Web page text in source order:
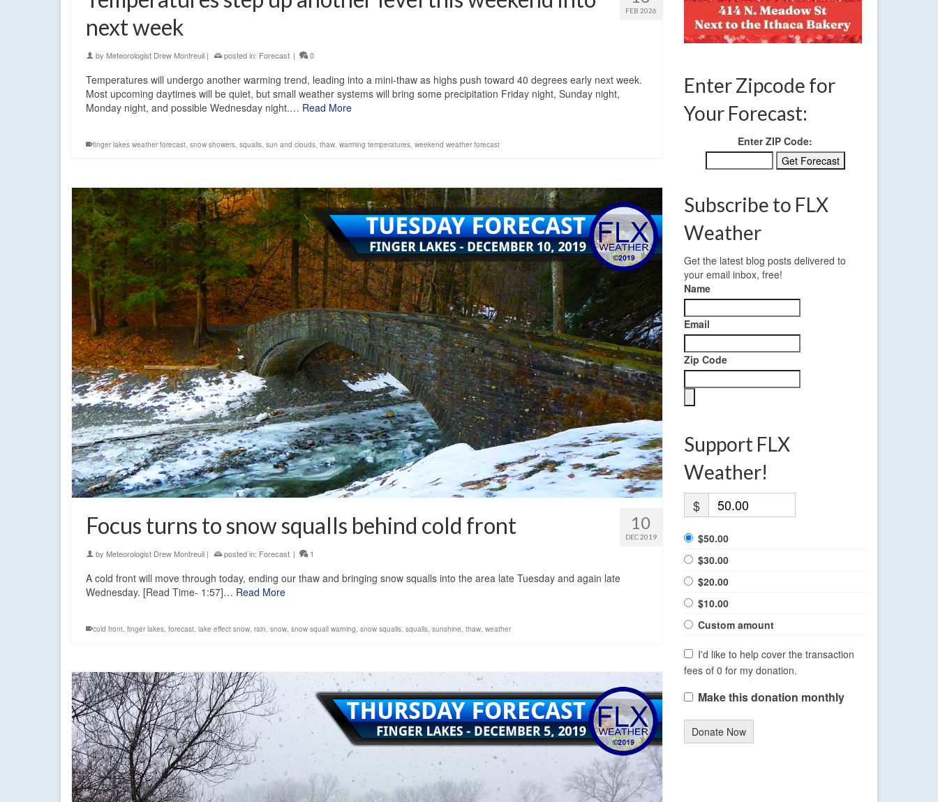
FEB 2026
next week
by Meteorologist Drew Montreuil | posted in: Forecast | 0
Temperatures will undergo another warming trend, leading into a mini-thaw as highs push toward 40 degrees early next week.
Most upcoming daytimes will be quiet, but small weather systems will bring some precipitation Friday night, Sunday night,
Monday night, and possible Wednesday night.… Read More
finger lakes weather forecast, snow showers, squalls, sun and clouds, thaw, warming temperatures, weekend weather forecast
10
DEC 2019
Focus turns to snow squalls behind cold front
by Meteorologist Drew Montreuil | posted in: Forecast | 1
A cold front will move through today, ending our thaw and bringing snow squalls into the area late Tuesday and again late
Wednesday. [Read Time- 1:57]… Read More
cold front, finger lakes, forecast, lake effect snow, rain, snow, snow squall warning, snow squalls, squalls, sunshine, thaw, weather
Enter Zipcode for
Your Forecast:
Enter ZIP Code:
Subscribe to FLX
Weather
Get the latest blog posts delivered to
your email inbox, free!
Name
Email
Zip Code
Support FLX
Weather!
$
$50.00
$30.00
$20.00
$10.00
Custom amount
I'd like to help cover the transaction
fees of 0 for my donation.
Make this donation monthly
Donate Now